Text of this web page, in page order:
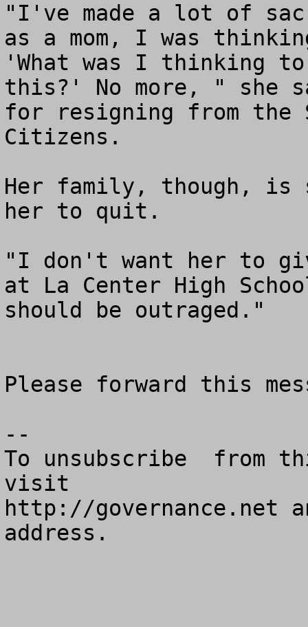
"I've made a lot of
as a mom, I was
'What was I thinking
this?' No more, " she
for resigning from the
Citizens.
Her family, though, is
her to quit.
"I don't want her to
at La Center High
should be outraged."
Please forward this
--
To unsubscribe  from
visit
http://governance.net
address.